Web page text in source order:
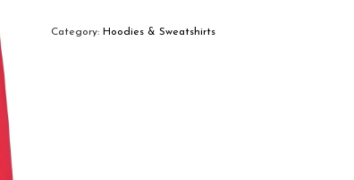
Category: Hoodies & Sweatshirts